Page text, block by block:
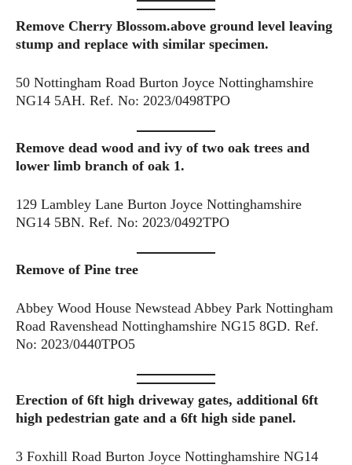
Remove Cherry Blossom.above ground level leaving
stump and replace with similar specimen.
50 Nottingham Road Burton Joyce Nottinghamshire
NG14 5AH. Ref. No: 2023/0498TPO
Remove dead wood and ivy of two oak trees and
lower limb branch of oak 1.
129 Lambley Lane Burton Joyce Nottinghamshire
NG14 5BN. Ref. No: 2023/0492TPO
Remove of Pine tree
Abbey Wood House Newstead Abbey Park Nottingham
Road Ravenshead Nottinghamshire NG15 8GD. Ref.
No: 2023/0440TPO5
Erection of 6ft high driveway gates, additional 6ft
high pedestrian gate and a 6ft high side panel.
3 Foxhill Road Burton Joyce Nottinghamshire NG14